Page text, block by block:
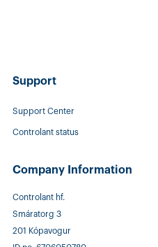
Support
Support Center
Controlant status
Company Information
Controlant hf.
Smáratorg 3
201 Kópavogur